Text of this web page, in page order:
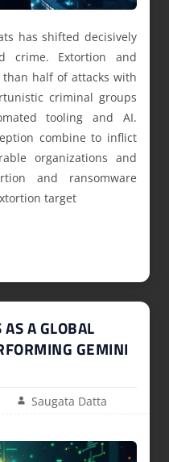
has shifted decisively
crime. Extortion and
half of attacks with
criminal groups
tooling and AI.
combine to inflict
organizations and
and ransomware
target
A GLOBAL
GEMINI
Saugata Datta